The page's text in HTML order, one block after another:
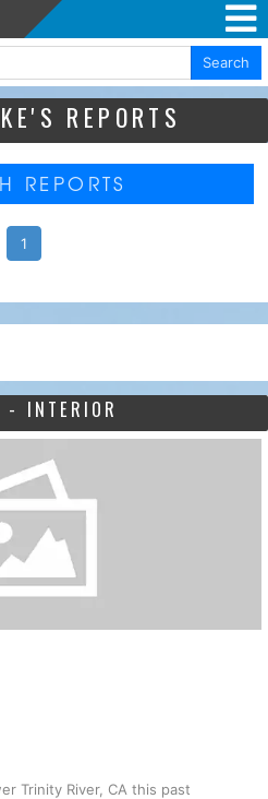
Search
REPORTS
REPORTS
1
- INTERIOR
Trinity River, CA this past